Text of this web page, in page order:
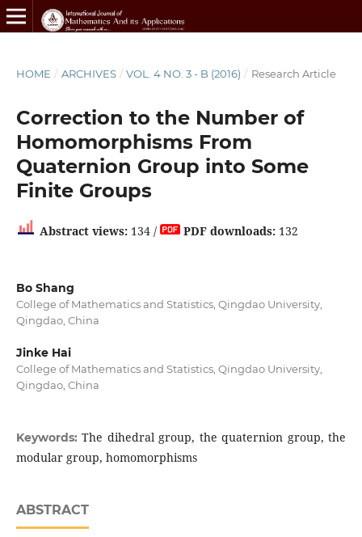
HOME / ARCHIVES / VOL. 4 NO. 3 - B (2016) / Research Article
Correction to the Number of
Homomorphisms From
Quaternion Group into Some
Finite Groups
Abstract views:134 / PDF downloads:132
Bo Shang
College of Mathematics and Statistics, Qingdao University,
Qingdao, China
Jinke Hai
College of Mathematics and Statistics, Qingdao University,
Qingdao, China
Keywords:The dihedral group, the quaternion group, the
modular group, homomorphisms
ABSTRACT